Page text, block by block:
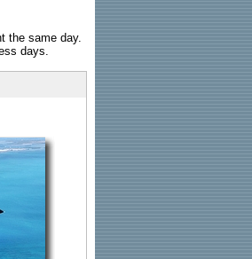
the same day.
days.